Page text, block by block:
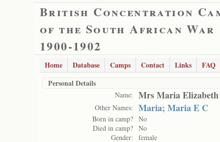
British Concentration
of the South African War
1900-1902
Home Database Camps Contact Links
FAQ
Personal Details
Name: Mrs Maria
Other Names: Maria; Maria E C
Born in camp? No
Died in camp? No
Gender:
female